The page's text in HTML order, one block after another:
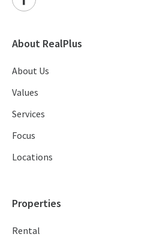
About RealPlus
About Us
Values
Services
Focus
Locations
Properties
Rental